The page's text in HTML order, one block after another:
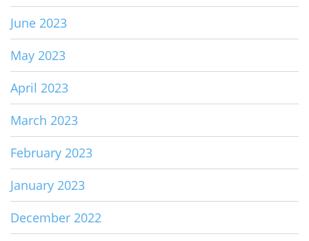
June 2023
May 2023
April 2023
March 2023
February 2023
January 2023
December 2022